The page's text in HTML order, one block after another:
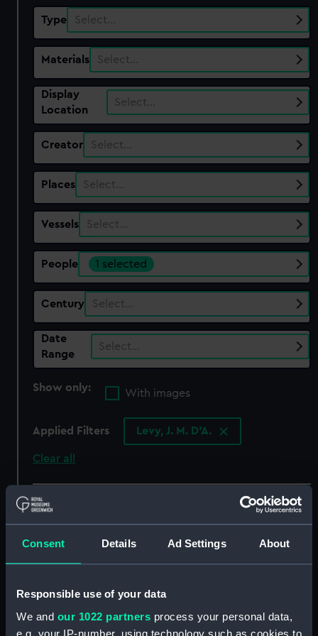
Consent Details Ad Settings About
Responsible use of your data
We and our 1022 partners process your personal data,
e.g. your IP-number, using technology such as cookies to
Type Select…
Materials Select…
Display
Location
Select…
Creator Select…
Places Select…
Vessels Select…
People 1 selected
Century Select…
Date
Range
Select…
Show only:
With images
Applied Filters Levy, J. M. D'A.
Clear all
showing 3 objects results